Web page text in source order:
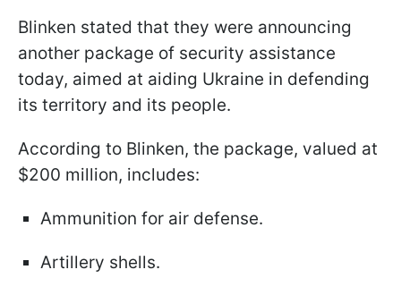
Blinken stated that they were announcing
another package of security assistance
today, aimed at aiding Ukraine in defending
its territory and its people.
According to Blinken, the package, valued at
$200 million, includes:
Ammunition for air defense.
Artillery shells.